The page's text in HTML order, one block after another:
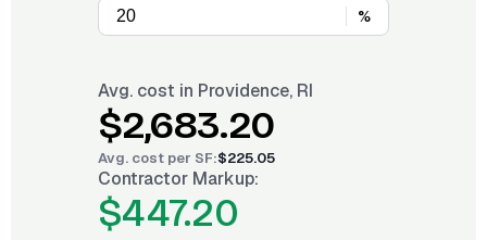
%
Avg. cost in Providence, RI
$2,683.20
Avg. cost per SF:$225.05
Contractor Markup:
$447.20